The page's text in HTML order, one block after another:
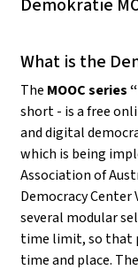
What is the
The MOOC series
short - is a free
and digital
which is being
Association of
Democracy Center
several modular
time limit, so that
time and place.